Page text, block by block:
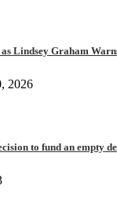
as Lindsey Graham
2026
to fund an empty